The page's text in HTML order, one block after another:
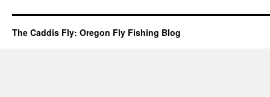
The Caddis Fly: Oregon Fly Fishing Blog